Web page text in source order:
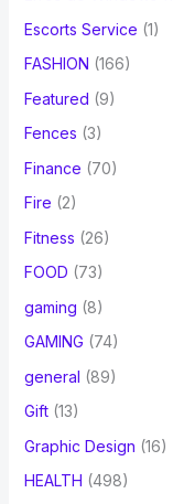
Escorts Service (1)
FASHION (166)
Featured (9)
Fences (3)
Finance (70)
Fire (2)
Fitness (26)
FOOD (73)
gaming (8)
GAMING (74)
general (89)
Gift(13)
Graphic Design (16)
HEALTH (498)